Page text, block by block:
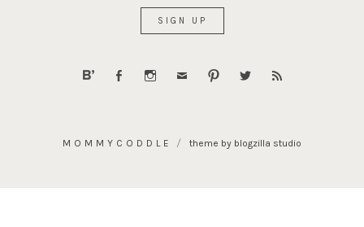
MOMMYCODDLE theme by blogzilla studio